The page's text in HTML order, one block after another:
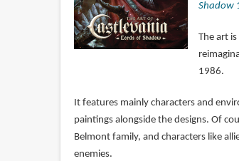
Shadow
The art
1986.
It features mainly characters and
paintings alongside the designs. Of
Belmont family, and characters like
enemies.